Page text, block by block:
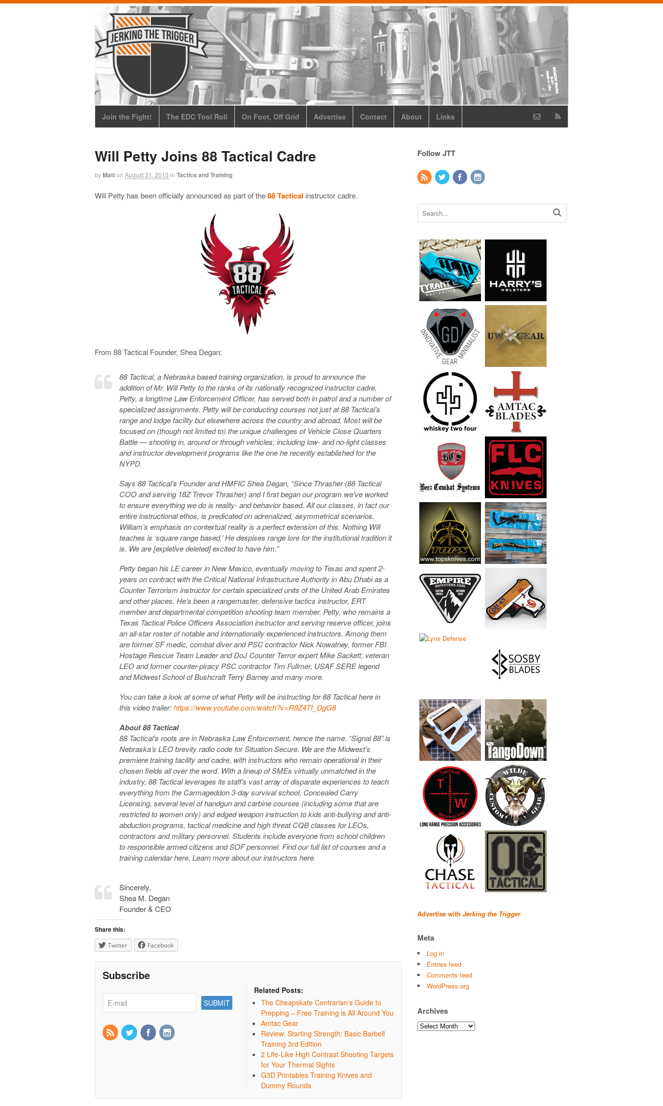
Join the Fight! The EDC Tool Roll On Foot, Off Grid Advertise Contact About Links
Will Petty Joins 88 Tactical Cadre
byMatton August 31, 2015 in Tactics and Training
Will Petty has been officially announced as part of the88 Tactical instructor cadre.
From 88 Tactical Founder, Shea Degan:
88 Tactical, a Nebraska based training organization, is proud to announce the
addition of Mr. Will Petty to the ranks of its nationally recognized instructor cadre.
Petty, a longtime Law Enforcement Officer, has served both in patrol and a number of
specialized assignments. Petty will be conducting courses not just at 88 Tactical’s
range and lodge facility but elsewhere across the country and abroad. Most will be
focused on (though not limited to) the unique challenges of Vehicle Close Quarters
Battle — shooting in, around or through vehicles, including low- and no-light classes
and instructor development programs like the one he recently established for the
NYPD.
Says 88 Tactical’s Founder and HMFIC Shea Degan, “Since Thrasher (88 Tactical
COO and serving 18Z Trevor Thrasher) and I first began our program we’ve worked
to ensure everything we do is reality- and behavior based. All our classes, in fact our
entire instructional ethos, is predicated on adrenalized, asymmetrical scenarios.
William’s emphasis on contextual reality is a perfect extension of this. Nothing Will
teaches is ‘square range based.’ He despises range lore for the institutional tradition it
is. We are [expletive deleted] excited to have him.”
Petty began his LE career in New Mexico, eventually moving to Texas and spent 2-
years on contract with the Critical National Infrastructure Authority in Abu Dhabi as a
Counter Terrorism instructor for certain specialized units of the United Arab Emirates
and other places. He’s been a rangemaster, defensive tactics instructor, ERT
member and departmental competition shooting team member. Petty, who remains a
Texas Tactical Police Officers Association instructor and serving reserve officer, joins
an all-star roster of notable and internationally experienced instructors. Among them
are former SF medic, combat diver and PSC contractor Nick Nowatney, former FBI
Hostage Rescue Team Leader and DoJ Counter Terror expert Mike Sackett, veteran
LEO and former counter-piracy PSC contractor Tim Fullmer, USAF SERE legend
and Midwest School of Bushcraft Terry Barney and many more.
You can take a look at some of what Petty will be instructing for 88 Tactical here in
this video trailer:https://www.youtube.com/watch?v=R9Z4Tf_DgG8
About 88 Tactical
88 Tactical’s roots are in Nebraska Law Enforcement, hence the name. “Signal 88” is
Nebraska’s LEO brevity radio code for Situation Secure. We are the Midwest’s
premiere training facility and cadre, with instructors who remain operational in their
chosen fields all over the word. With a lineup of SMEs virtually unmatched in the
industry, 88 Tactical leverages its staff’s vast array of disparate experiences to teach
everything from the Carmageddon 3-day survival school, Concealed Carry
Licensing, several level of handgun and carbine courses (including some that are
restricted to women only) and edged weapon instruction to kids anti-bullying and anti-
abduction programs, tactical medicine and high threat CQB classes for LEOs,
contractors and military personnel. Students include everyone from school children
to responsible armed citizens and SOF personnel. Find our full list of courses and a
training calendar here. Learn more about our instructors here.
Sincerely,
Shea M. Degan
Founder & CEO
Share this:
Twitter Facebook
Subscribe
Related Posts:
The Cheapskate Contrarian’s Guide to
Prepping – Free Training is All Around You
Amtac Gear
Review: Starting Strength: Basic Barbell
Training 3rd Edition
2 Life-Like High Contrast Shooting Targets
for Your Thermal Sights
G3D Printables Training Knives and
Dummy Rounds
Follow JTT
Advertise with Jerking the Trigger
Meta
Log in
Entries feed
Comments feed
WordPress.org
Archives
Archives